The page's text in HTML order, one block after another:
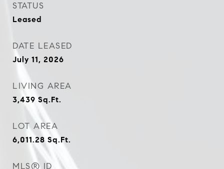
STATUS
Leased
DATE LEASED
July 11, 2026
LIVING AREA
3,439 Sq.Ft.
LOT AREA
6,011.28 Sq.Ft.
MLS® ID